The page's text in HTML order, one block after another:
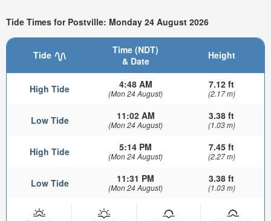
Tide Times for Postville: Monday 24 August 2026
Tide
Time (NDT)
& Date
Height
High Tide 4:48 AM
(Mon 24 August)
7.12 ft
(2.17 m)
Low Tide 11:02 AM
(Mon 24 August)
3.38 ft
(1.03 m)
High Tide 5:14 PM
(Mon 24 August)
7.45 ft
(2.27 m)
Low Tide 11:31 PM
(Mon 24 August)
3.38 ft
(1.03 m)